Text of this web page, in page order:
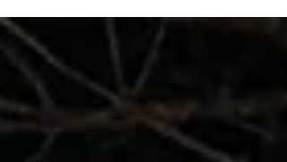
Match Kit ($15) Be equipped for any
This waterproof match kit is ready for any
adventure. Its heavy-duty construction and
sealed strike pad keep the 15 Typhoon
Matches protected and in one place, so
can light your fire in even the most severe